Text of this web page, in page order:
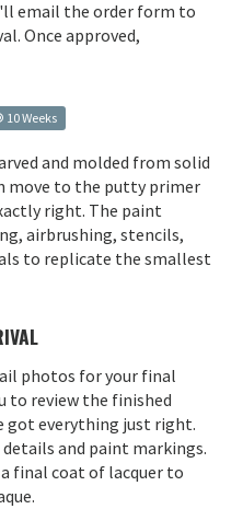
email the order form to
Once approved,
10 Weeks
and molded from solid
move to the putty primer
right. The paint
airbrushing, stencils,
to replicate the smallest
photos for your final
to review the finished
got everything just right.
and paint markings.
final coat of lacquer to